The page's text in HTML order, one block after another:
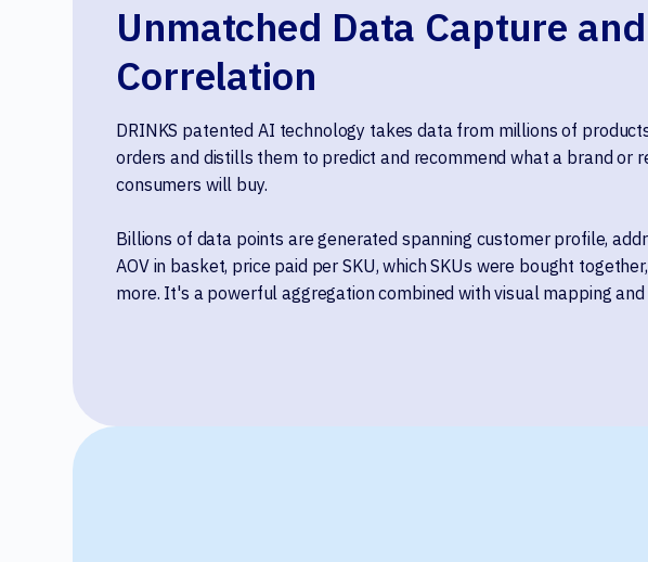
Unmatched Data Capture and
Correlation
DRINKS patented AI technology takes data from millions of
orders and distills them to predict and recommend what a brand or
consumers will buy.
Billions of data points are generated spanning customer profile,
AOV in basket, price paid per SKU, which SKUs were bought
more. It's a powerful aggregation combined with visual mapping